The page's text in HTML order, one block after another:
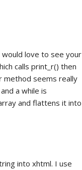
love to see your
calls print_r() then
method seems really
a while is
and flattens it into
into xhtml. I use